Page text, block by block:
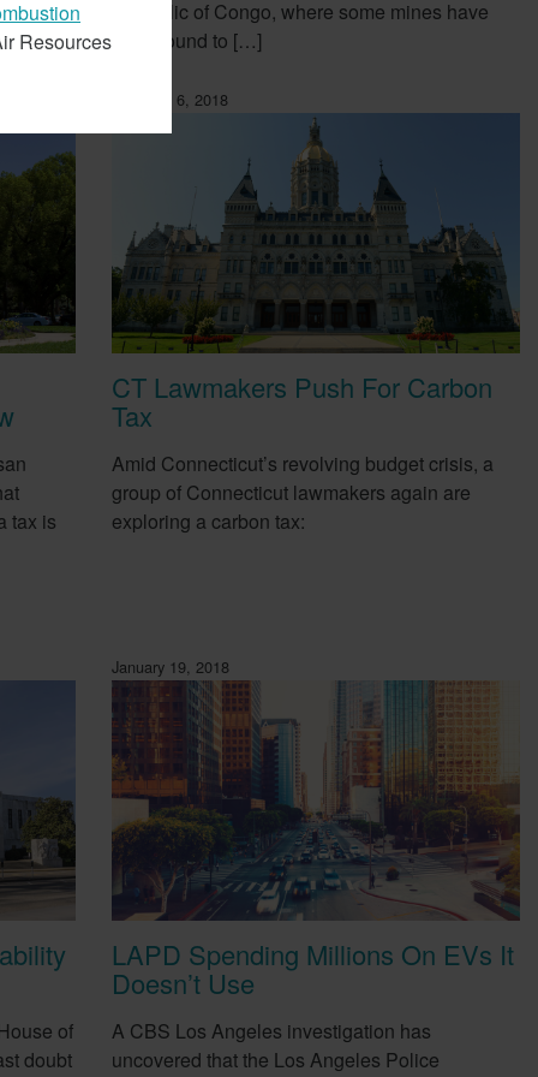
Republic of Congo, where some mines have
been found to […]
tax is
February 6, 2018
CT Lawmakers Push For Carbon
Tax
Amid Connecticut’s revolving budget crisis, a
group of Connecticut lawmakers again are
exploring a carbon tax:
of
doubt
January 19, 2018
LAPD Spending Millions On EVs It
Doesn’t Use
A CBS Los Angeles investigation has
uncovered that the Los Angeles Police
Resources